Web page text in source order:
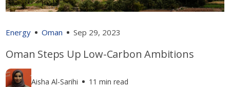
Energy Oman Sep 29, 2023
Oman Steps Up Low-Carbon Ambitions
Aisha Al-Sarihi 11 min read